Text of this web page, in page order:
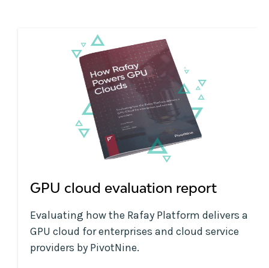
GPU cloud evaluation report
Evaluating how the Rafay Platform delivers a
GPU cloud for enterprises and cloud service
providers by PivotNine.